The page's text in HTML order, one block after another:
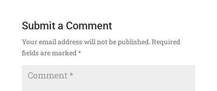
Submit a Comment
Your email address will not be published.Required
fields are marked*